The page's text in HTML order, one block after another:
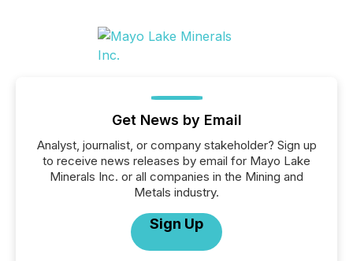
Get News by Email
Analyst, journalist, or company stakeholder? Sign up
to receive news releases by email for Mayo Lake
Minerals Inc. or all companies in the Mining and
Metals industry.
Sign Up